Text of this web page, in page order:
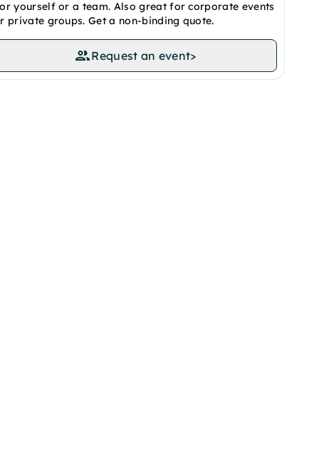
yourself or a team. Also great for corporate events
private groups. Get a non-binding quote.
Request an event>